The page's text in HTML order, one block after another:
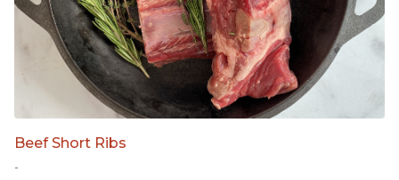
Beef Short Ribs
-